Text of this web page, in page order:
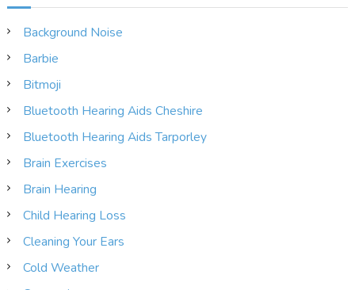
Background Noise
Barbie
Bitmoji
Bluetooth Hearing Aids Cheshire
Bluetooth Hearing Aids Tarporley
Brain Exercises
Brain Hearing
Child Hearing Loss
Cleaning Your Ears
Cold Weather